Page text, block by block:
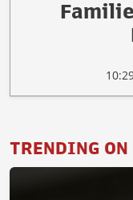
TRENDING